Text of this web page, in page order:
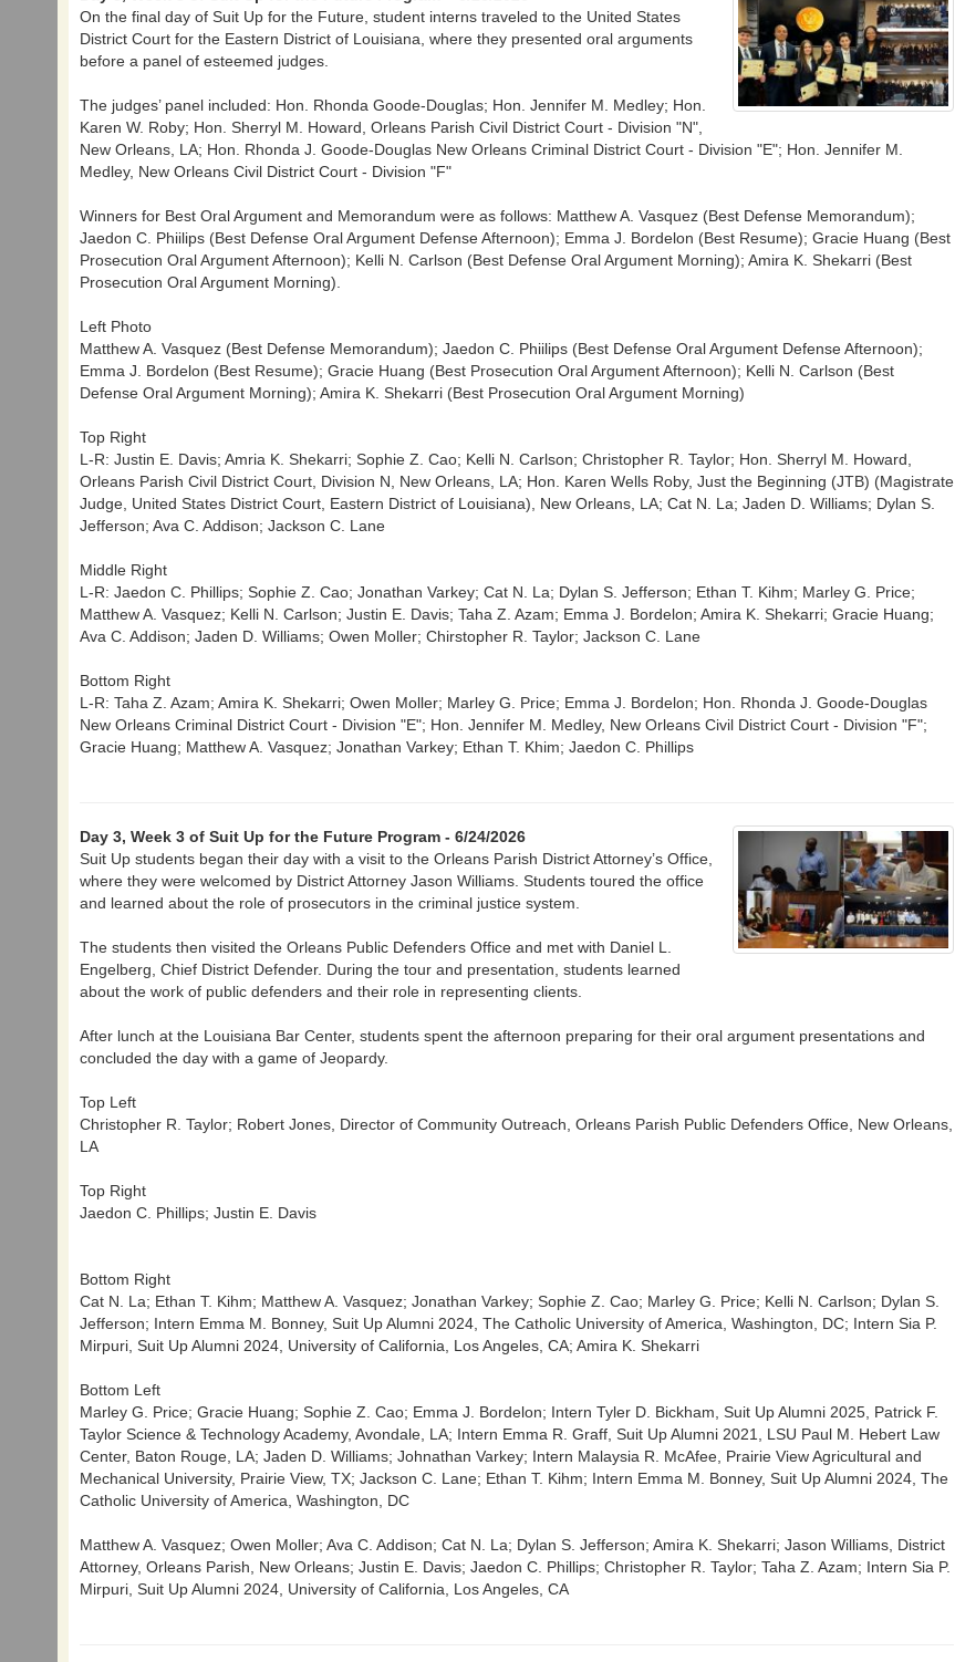
On the final day of Suit Up for the Future, student interns traveled to the United States
District Court for the Eastern District of Louisiana, where they presented oral arguments
before a panel of esteemed judges.
The judges’ panel included: Hon. Rhonda Goode-Douglas; Hon. Jennifer M. Medley; Hon.
Karen W. Roby; Hon. Sherryl M. Howard, Orleans Parish Civil District Court - Division "N",
New Orleans, LA; Hon. Rhonda J. Goode-Douglas New Orleans Criminal District Court - Division "E"; Hon. Jennifer M.
Medley, New Orleans Civil District Court - Division "F"
Winners for Best Oral Argument and Memorandum were as follows: Matthew A. Vasquez (Best Defense Memorandum);
Jaedon C. Phiilips (Best Defense Oral Argument Defense Afternoon); Emma J. Bordelon (Best Resume); Gracie Huang (Best
Prosecution Oral Argument Afternoon); Kelli N. Carlson (Best Defense Oral Argument Morning); Amira K. Shekarri (Best
Prosecution Oral Argument Morning).
Left Photo
Matthew A. Vasquez (Best Defense Memorandum); Jaedon C. Phiilips (Best Defense Oral Argument Defense Afternoon);
Emma J. Bordelon (Best Resume); Gracie Huang (Best Prosecution Oral Argument Afternoon); Kelli N. Carlson (Best
Defense Oral Argument Morning); Amira K. Shekarri (Best Prosecution Oral Argument Morning)
Top Right
L-R: Justin E. Davis; Amria K. Shekarri; Sophie Z. Cao; Kelli N. Carlson; Christopher R. Taylor; Hon. Sherryl M. Howard,
Orleans Parish Civil District Court, Division N, New Orleans, LA; Hon. Karen Wells Roby, Just the Beginning (JTB) (Magistrate
Judge, United States District Court, Eastern District of Louisiana), New Orleans, LA; Cat N. La; Jaden D. Williams; Dylan S.
Jefferson; Ava C. Addison; Jackson C. Lane
Middle Right
L-R: Jaedon C. Phillips; Sophie Z. Cao; Jonathan Varkey; Cat N. La; Dylan S. Jefferson; Ethan T. Kihm; Marley G. Price;
Matthew A. Vasquez; Kelli N. Carlson; Justin E. Davis; Taha Z. Azam; Emma J. Bordelon; Amira K. Shekarri; Gracie Huang;
Ava C. Addison; Jaden D. Williams; Owen Moller; Chirstopher R. Taylor; Jackson C. Lane
Bottom Right
L-R: Taha Z. Azam; Amira K. Shekarri; Owen Moller; Marley G. Price; Emma J. Bordelon; Hon. Rhonda J. Goode-Douglas
New Orleans Criminal District Court - Division "E"; Hon. Jennifer M. Medley, New Orleans Civil District Court - Division "F";
Gracie Huang; Matthew A. Vasquez; Jonathan Varkey; Ethan T. Khim; Jaedon C. Phillips
Day 3, Week 3 of Suit Up for the Future Program - 6/24/2026
Suit Up students began their day with a visit to the Orleans Parish District Attorney’s Office,
where they were welcomed by District Attorney Jason Williams. Students toured the office
and learned about the role of prosecutors in the criminal justice system.
The students then visited the Orleans Public Defenders Office and met with Daniel L.
Engelberg, Chief District Defender. During the tour and presentation, students learned
about the work of public defenders and their role in representing clients.
After lunch at the Louisiana Bar Center, students spent the afternoon preparing for their oral argument presentations and
concluded the day with a game of Jeopardy.
Top Left
Christopher R. Taylor; Robert Jones, Director of Community Outreach, Orleans Parish Public Defenders Office, New Orleans,
LA
Top Right
Jaedon C. Phillips; Justin E. Davis
Bottom Right
Cat N. La; Ethan T. Kihm; Matthew A. Vasquez; Jonathan Varkey; Sophie Z. Cao; Marley G. Price; Kelli N. Carlson; Dylan S.
Jefferson; Intern Emma M. Bonney, Suit Up Alumni 2024, The Catholic University of America, Washington, DC; Intern Sia P.
Mirpuri, Suit Up Alumni 2024, University of California, Los Angeles, CA; Amira K. Shekarri
Bottom Left
Marley G. Price; Gracie Huang; Sophie Z. Cao; Emma J. Bordelon; Intern Tyler D. Bickham, Suit Up Alumni 2025, Patrick F.
Taylor Science & Technology Academy, Avondale, LA; Intern Emma R. Graff, Suit Up Alumni 2021, LSU Paul M. Hebert Law
Center, Baton Rouge, LA; Jaden D. Williams; Johnathan Varkey; Intern Malaysia R. McAfee, Prairie View Agricultural and
Mechanical University, Prairie View, TX; Jackson C. Lane; Ethan T. Kihm; Intern Emma M. Bonney, Suit Up Alumni 2024, The
Catholic University of America, Washington, DC
Matthew A. Vasquez; Owen Moller; Ava C. Addison; Cat N. La; Dylan S. Jefferson; Amira K. Shekarri; Jason Williams, District
Attorney, Orleans Parish, New Orleans; Justin E. Davis; Jaedon C. Phillips; Christopher R. Taylor; Taha Z. Azam; Intern Sia P.
Mirpuri, Suit Up Alumni 2024, University of California, Los Angeles, CA